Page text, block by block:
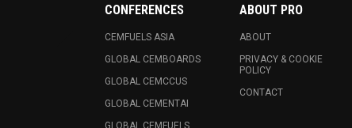
CONFERENCES
CEMFUELS ASIA
GLOBAL CEMBOARDS
GLOBAL CEMCCUS
GLOBAL CEMENTAI
GLOBAL CEMFUELS
ABOUT PRO
ABOUT
PRIVACY & COOKIE
POLICY
CONTACT